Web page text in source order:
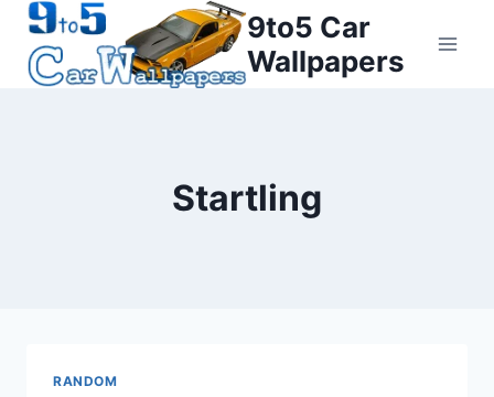
Skip
content
9to5 Car
Wallpapers
Startling
RANDOM